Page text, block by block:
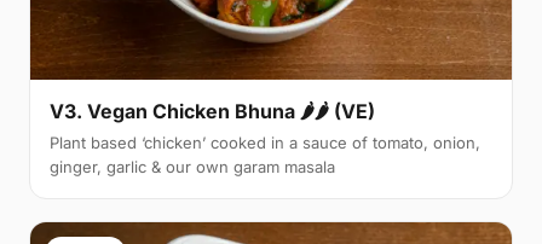
V3. Vegan Chicken Bhuna 🌶🌶 (VE)
Plant based ‘chicken’ cooked in a sauce of tomato, onion,
ginger, garlic & our own garam masala